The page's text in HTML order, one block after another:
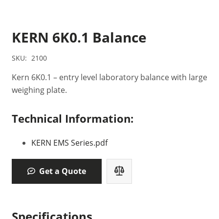
KERN 6K0.1 Balance
SKU: 2100
Kern 6K0.1 – entry level laboratory balance with large
weighing plate.
Technical Information:
KERN EMS Series.pdf
Get a Quote